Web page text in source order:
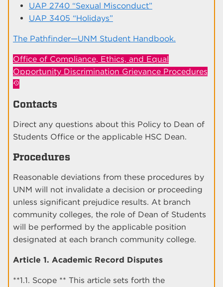
UAP 2740 “Sexual Misconduct”
UAP 3405 “Holidays”
The Pathfinder—UNM Student Handbook.
Office of Compliance, Ethics, and Equal
Opportunity Discrimination Grievance Procedures
Contacts
Direct any questions about this Policy to Dean of
Students Office or the applicable HSC Dean.
Procedures
Reasonable deviations from these procedures by
UNM will not invalidate a decision or proceeding
unless significant prejudice results. At branch
community colleges, the role of Dean of Students
will be performed by the applicable position
designated at each branch community college.
Article 1. Academic Record Disputes
**1.1. Scope ** This article sets forth the